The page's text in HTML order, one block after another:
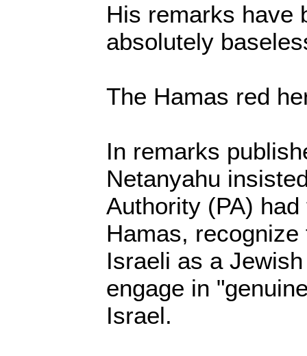
His remarks have
absolutely
The Hamas red
In remarks
Netanyahu
Authority (PA)
Hamas,
Israeli as a
engage in
Israel.